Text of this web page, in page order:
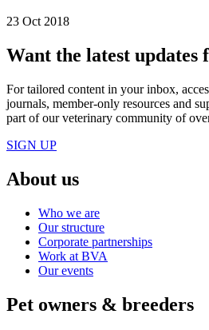
23 Oct 2018
Want the latest updates
For tailored content in your inbox,
journals, member-only resources and
part of our veterinary community of
SIGN UP
About us
Who we are
Our structure
Corporate partnerships
Work at BVA
Our events
Pet owners & breeders